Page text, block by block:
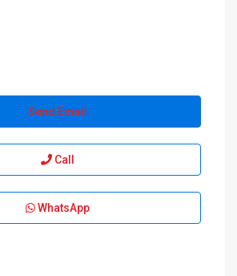
Send Email
Call
WhatsApp